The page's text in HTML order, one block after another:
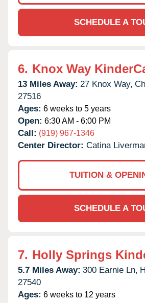
SCHEDULE A
6. Knox Way
13 Miles Away: 27 Knox Way,
27516
Ages: 6 weeks to 5 years
Open: 6:30 AM - 6:00 PM
Call: (919) 967-1346
Center Director: Catina
TUITION &
SCHEDULE A
7. Holly Springs
5.7 Miles Away: 300 Earnie Ln,
27540
Ages: 6 weeks to 12 years